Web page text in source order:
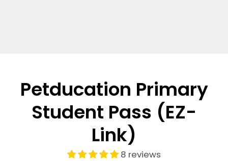
Petducation Primary
Student Pass (EZ-
Link)
8 reviews